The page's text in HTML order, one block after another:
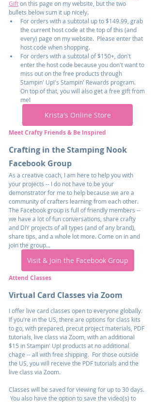
Gift on this page on my website, but the two
bullets below sum it up nicely.
For orders with a subtotal up to $149.99, grab
the current host code at the top of this (and
every) page on my website.  Please enter that
host code when shopping.
For orders with a subtotal of $150+, don't
enter the host code because you don't want to
miss out on the free products through
Stampin' Up!'s Stampin' Rewards program.
On top of that, you will also get a free gift from
me!
Krista's Online Store
Meet Crafty Friends & Be Inspired
Crafting in the Stamping Nook
Facebook Group
As a creative coach, I am here to help you with
your projects -- I do not have to be your
demonstrator for me to help because we are a
community of crafters learning from each other.
The Facebook group is full of friendly members --
we have a lot of fun conversations, share crafty
and DIY projects of all types (and of any brand),
share tips, and a whole lot more. Come on in and
join the group...
Visit & Join the Facebook Group
Attend Classes
Virtual Card Classes via Zoom
I offer live card classes open to everyone globally.
If you're in the US, there are options for class kits
to go, with prepared, precut project materials, PDF
tutorials, live class via Zoom, with an additional
$15 in Stampin' Up! products at no additional
chage -- all with free shipping.  For those outside
the US, you will receive the PDF tutorials and the
live class via Zoom.
Classes will be saved for viewing for up to 30 days.
You also have the option to save the video(s) to